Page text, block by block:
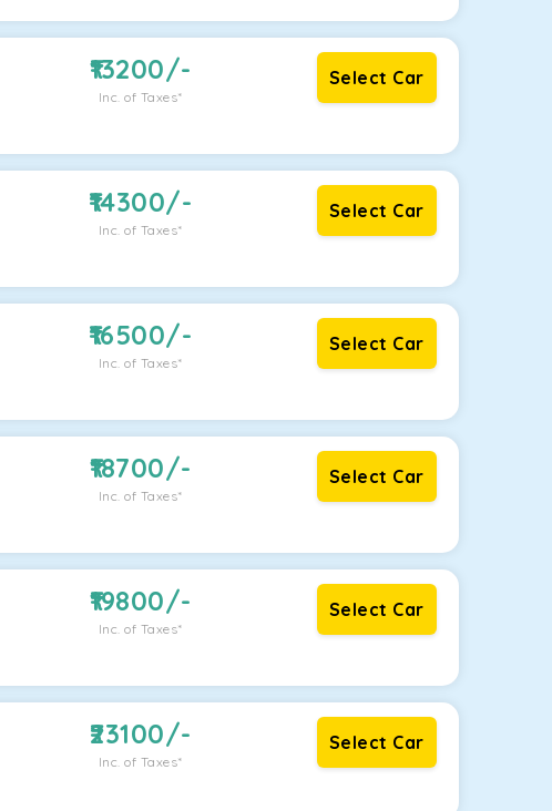
13200/-
Inc. of Taxes*
Select Car
14300/-
Inc. of Taxes*
Select Car
16500/-
Inc. of Taxes*
Select Car
18700/-
Inc. of Taxes*
Select Car
19800/-
Inc. of Taxes*
Select Car
23100/-
Inc. of Taxes*
Select Car